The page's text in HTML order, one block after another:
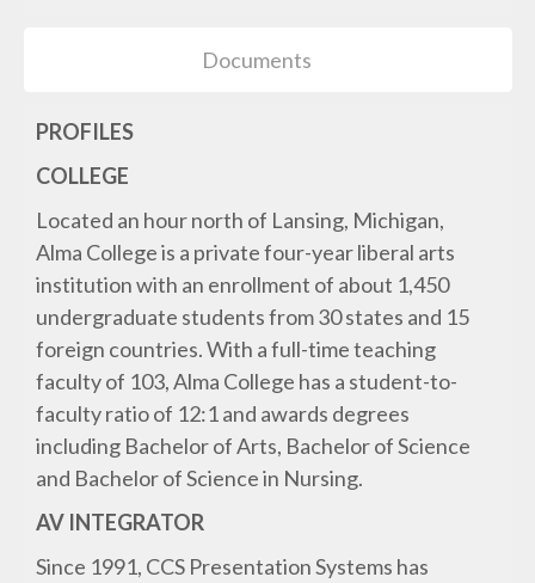
Documents
PROFILES
COLLEGE
Located an hour north of Lansing, Michigan,
Alma College is a private four-year liberal arts
institution with an enrollment of about 1,450
undergraduate students from 30 states and 15
foreign countries. With a full-time teaching
faculty of 103, Alma College has a student-to-
faculty ratio of 12:1 and awards degrees
including Bachelor of Arts, Bachelor of Science
and Bachelor of Science in Nursing.
AV INTEGRATOR
Since 1991, CCS Presentation Systems has